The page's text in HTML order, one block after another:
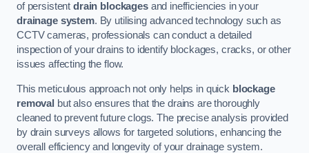
of persistent drain blockagesand inefficiencies in your
drainage system. By utilising advanced technology such as
CCTV cameras, professionals can conduct a detailed
inspection of your drains to identify blockages, cracks, or other
issues affecting the flow.
This meticulous approach not only helps in quick blockage
removal but also ensures that the drains are thoroughly
cleaned to prevent future clogs. The precise analysis provided
by drain surveys allows for targeted solutions, enhancing the
overall efficiency and longevity of your drainage system.